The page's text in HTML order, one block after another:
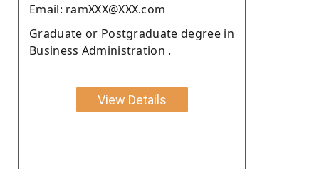
Email: ramXXX@XXX.com
Graduate or Postgraduate degree in
Business Administration .
View Details